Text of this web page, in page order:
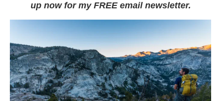
up now for my FREE email newsletter.